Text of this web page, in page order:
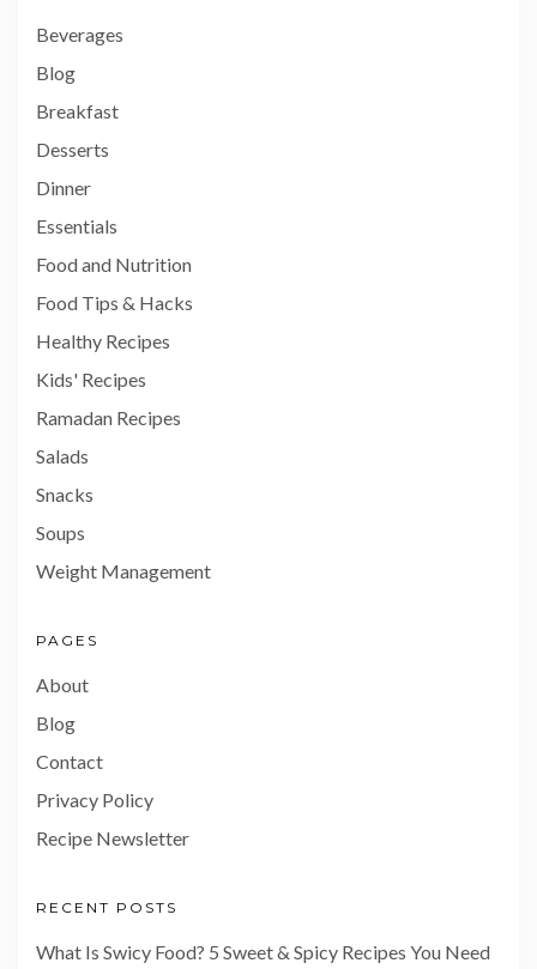
Beverages
Blog
Breakfast
Desserts
Dinner
Essentials
Food and Nutrition
Food Tips & Hacks
Healthy Recipes
Kids' Recipes
Ramadan Recipes
Salads
Snacks
Soups
Weight Management
PAGES
About
Blog
Contact
Privacy Policy
Recipe Newsletter
RECENT POSTS
What Is Swicy Food? 5 Sweet & Spicy Recipes You Need